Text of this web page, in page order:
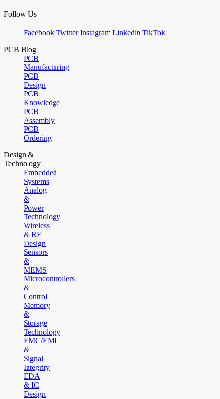
Follow Us
Facebook Twitter Instagram Linkedin TikTok
PCB Blog
PCB
Manufacturing
PCB
Design
PCB
Knowledge
PCB
Assembly
PCB
Ordering
Design &
Technology
Embedded
Systems
Analog
&
Power
Technology
Wireless
& RF
Design
Sensors
&
MEMS
Microcontrollers
&
Control
Memory
&
Storage
Technology
EMC/EMI
&
Signal
Integrity
EDA
& IC
Design